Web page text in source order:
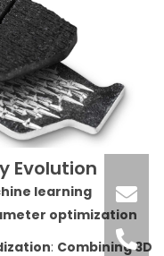
Evolution
learning
optimization
: Combining 3D